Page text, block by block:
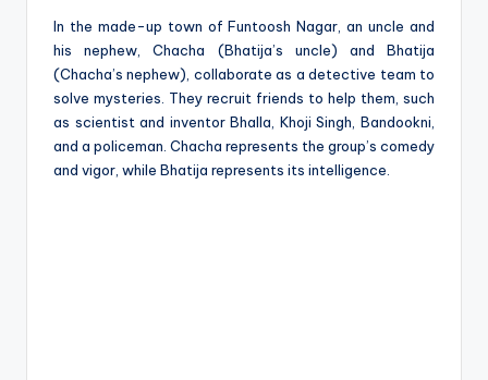
In the made-up town of Funtoosh Nagar, an uncle and
his nephew, Chacha (Bhatija’s uncle) and Bhatija
(Chacha’s nephew), collaborate as a detective team to
solve mysteries. They recruit friends to help them, such
as scientist and inventor Bhalla, Khoji Singh, Bandookni,
and a policeman. Chacha represents the group’s comedy
and vigor, while Bhatija represents its intelligence.